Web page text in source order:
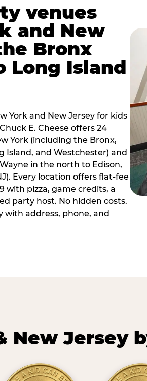
venues
and New
Bronx
Long Island
York and New Jersey for kids
E. Cheese offers 24
York (including the Bronx,
Island, and Westchester) and
in the north to Edison,
Every location offers flat-fee
with pizza, game credits, a
party host. No hidden costs.
with address, phone, and
New Jersey